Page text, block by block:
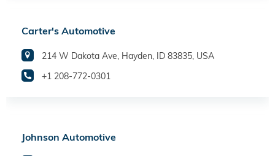
Carter's Automotive
214 W Dakota Ave, Hayden, ID 83835, USA
+1 208-772-0301
Johnson Automotive